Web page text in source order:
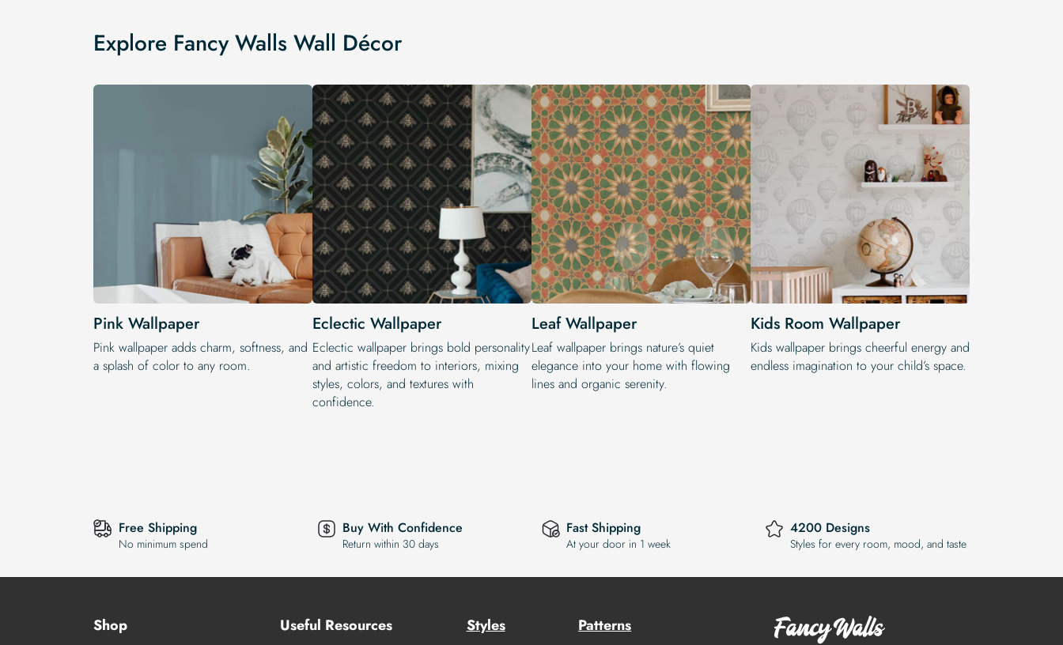
Explore Fancy Walls Wall Décor
Pink Wallpaper
Pink wallpaper adds charm, softness, and
a splash of color to any room.
Eclectic Wallpaper
Eclectic wallpaper brings bold personality
and artistic freedom to interiors, mixing
styles, colors, and textures with
confidence.
Leaf Wallpaper
Leaf wallpaper brings nature’s quiet
elegance into your home with flowing
lines and organic serenity.
Kids Room Wallpaper
Kids wallpaper brings cheerful energy and
endless imagination to your child’s space.
Free Shipping
No minimum spend
Buy With Confidence
Return within 30 days
Fast Shipping
At your door in 1 week
4200 Designs
Styles for every room, mood, and taste
Shop Useful Resources Styles Patterns